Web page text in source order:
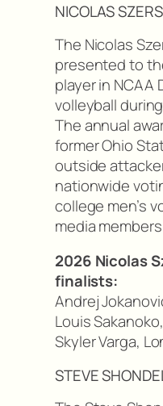
NICOLAS
The Nicolas
presented to
player in NCAA
volleyball
The annual
former Ohio
outside
nationwide
college men’s
media
2026 Nicolas
finalists:
Andrej
Louis
Skyler Varga,
STEVE